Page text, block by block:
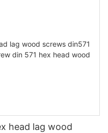
head lag wood